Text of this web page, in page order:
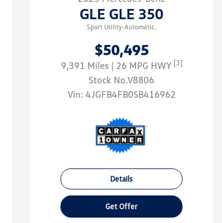
GLE GLE 350
Sport Utility-Automatic.
$50,495
9,391 Miles | 26 MPG HWY [3]
Stock No.V8806
Vin: 4JGFB4FB0SB416962
Details
Get Offer